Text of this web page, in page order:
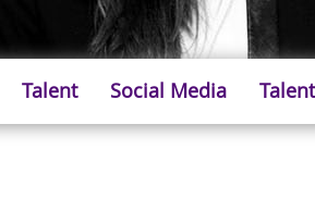
Talent Social Media